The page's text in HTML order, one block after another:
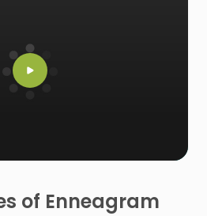
of Enneagram